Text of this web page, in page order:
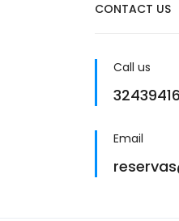
CONTACT US
Call us
Email